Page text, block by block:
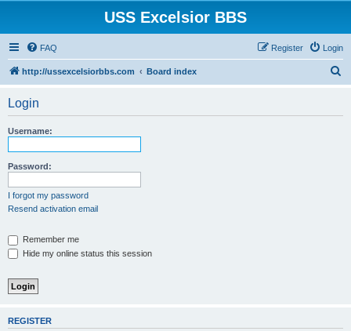
USS Excelsior BBS
FAQ Login
Register
http://ussexcelsiorbbs.com Board index
Login
Username:
Password:
I forgot my password
Resend activation email
Remember me
Hide my online status this session
REGISTER